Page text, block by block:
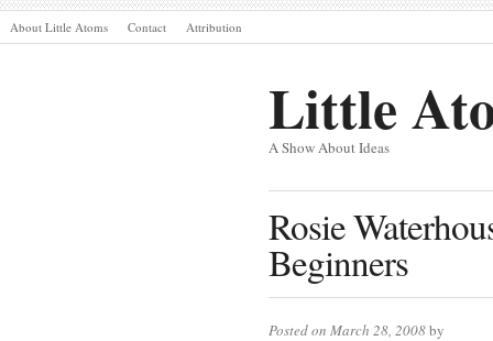
About Little Atoms Contact Attribution
Little
A Show About Ideas
Rosie
Beginners
Posted on March 28, 2008by